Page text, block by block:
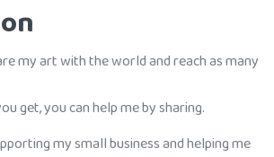
my art with the world and reach as many
get, you can help me by sharing.
my small business and helping me